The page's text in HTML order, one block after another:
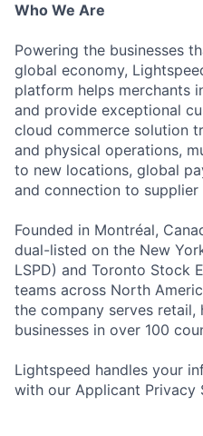
Who We Are
Powering the businesses
global economy,
platform helps merchants
and provide exceptional
cloud commerce solution
and physical operations,
to new locations, global
and connection to supplier
Founded in Montréal,
dual-listed on the New
LSPD) and Toronto Stock
teams across North
the company serves
businesses in over 100
Lightspeed handles your
with our Applicant Privacy